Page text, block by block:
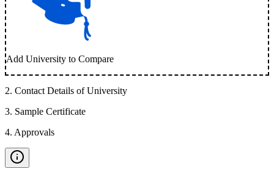
Add University to Compare
2. Contact Details of University
3. Sample Certificate
4. Approvals